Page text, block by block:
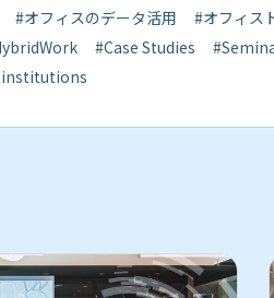
#オフィスのデータ活用 #オフィス
#Case Studies
institutions